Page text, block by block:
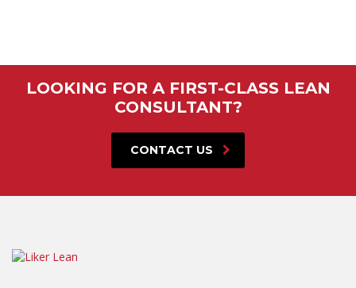
LOOKING FOR A FIRST-CLASS LEAN
CONSULTANT?
CONTACT US